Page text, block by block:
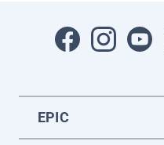
EPIC